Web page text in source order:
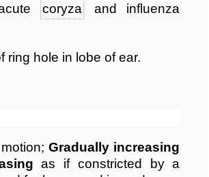
coryza
and influenza
ring hole in lobe of ear.
motion;Gradually increasing
as if constricted by a